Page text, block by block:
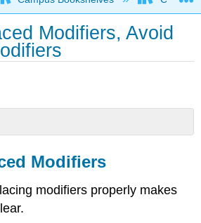
Modifiers, Avoid
Modifiers
modifiers properly makes